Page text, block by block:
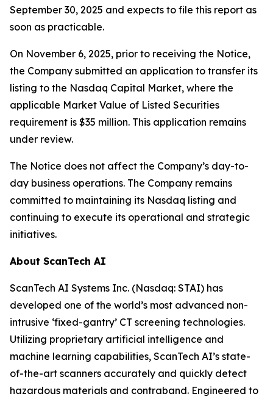
September 30, 2025 and expects to file this report as
soon as practicable.
On November 6, 2025, prior to receiving the Notice,
the Company submitted an application to transfer its
listing to the Nasdaq Capital Market, where the
applicable Market Value of Listed Securities
requirement is $35 million. This application remains
under review.
The Notice does not affect the Company’s day-to-
day business operations. The Company remains
committed to maintaining its Nasdaq listing and
continuing to execute its operational and strategic
initiatives.
About ScanTech AI
ScanTech AI Systems Inc. (Nasdaq: STAI) has
developed one of the world’s most advanced non-
intrusive ‘fixed-gantry’ CT screening technologies.
Utilizing proprietary artificial intelligence and
machine learning capabilities, ScanTech AI’s state-
of-the-art scanners accurately and quickly detect
hazardous materials and contraband. Engineered to